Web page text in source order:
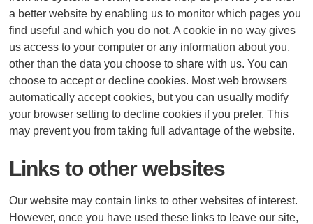
a better website by enabling us to monitor which pages you
find useful and which you do not. A cookie in no way gives
us access to your computer or any information about you,
other than the data you choose to share with us. You can
choose to accept or decline cookies. Most web browsers
automatically accept cookies, but you can usually modify
your browser setting to decline cookies if you prefer. This
may prevent you from taking full advantage of the website.
Links to other websites
Our website may contain links to other websites of interest.
However, once you have used these links to leave our site,